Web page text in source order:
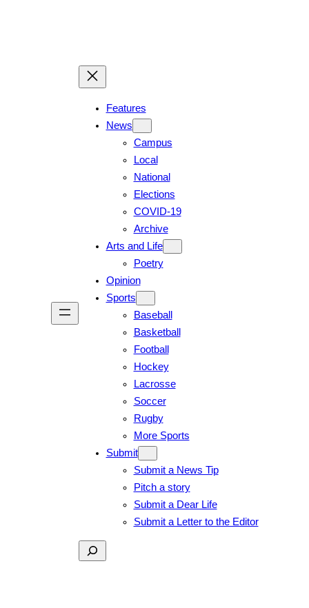
Features
News
Campus
Local
National
Elections
COVID-19
Archive
Arts and Life
Poetry
Opinion
Sports
Baseball
Basketball
Football
Hockey
Lacrosse
Soccer
Rugby
More Sports
Submit
Submit a News Tip
Pitch a story
Submit a Dear Life
Submit a Letter to the Editor
Search